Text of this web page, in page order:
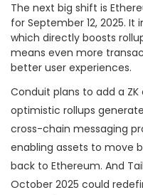
The next big shift is
for September 12, 2025.
which directly boosts
means even more
better user experiences.
Conduit plans to add a
optimistic rollups
cross-chain messaging
enabling assets to move
back to Ethereum. And
October 2025 could